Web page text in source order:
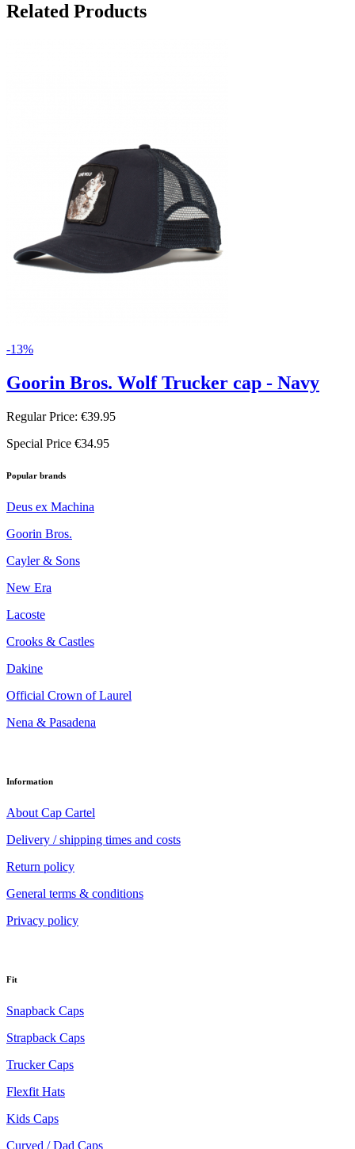
Related Products
-13%
Goorin Bros. Wolf Trucker cap - Navy
Regular Price: €39.95
Special Price €34.95
Popular brands
Deus ex Machina
Goorin Bros.
Cayler & Sons
New Era
Lacoste
Crooks & Castles
Dakine
Official Crown of Laurel
Nena & Pasadena
Information
About Cap Cartel
Delivery / shipping times and costs
Return policy
General terms & conditions
Privacy policy
Fit
Snapback Caps
Strapback Caps
Trucker Caps
Flexfit Hats
Kids Caps
Curved / Dad Caps